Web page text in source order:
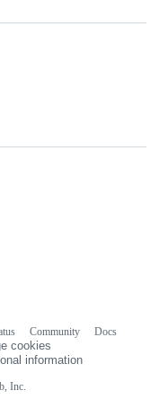
Inc.
Community
Docs
cookies
information